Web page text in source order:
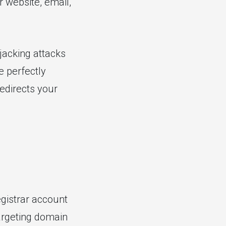
attacks
perfectly
your
account
domain